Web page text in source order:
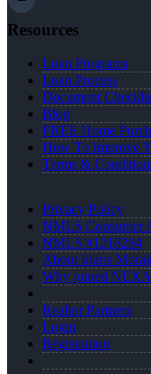
Resources
Loan Programs
Loan Process
Document
Blog
FREE Home
How To Improve
Terms &
Privacy Policy
NMLS Consumer
NMLS #1218284
About Idaris
Why joined
Realtor Partners
Login
Registration